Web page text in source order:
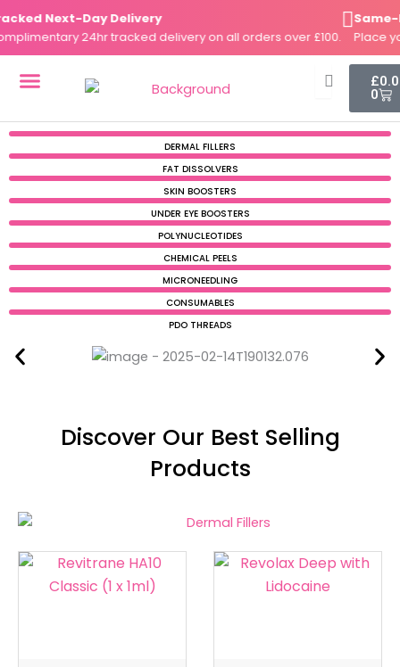
Skip
to
content
Next-Day Delivery
24hr tracked delivery on all orders over £100.
Same-
Place
£
0
Cart
DERMAL FILLERS
FAT DISSOLVERS
SKIN BOOSTERS
UNDER EYE BOOSTERS
POLYNUCLEOTIDES
CHEMICAL PEELS
MICRONEEDLING
CONSUMABLES
PDO THREADS
Discover Our Best Selling
Products